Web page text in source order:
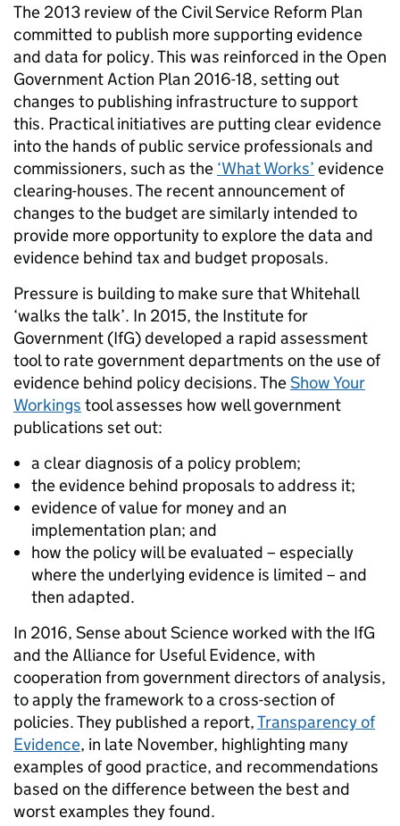
The 2013 review of the Civil Service Reform Plan
committed to publish more supporting evidence
and data for policy. This was reinforced in the Open
Government Action Plan 2016-18, setting out
changes to publishing infrastructure to support
this. Practical initiatives are putting clear evidence
into the hands of public service professionals and
commissioners, such as the ‘What Works’ evidence
clearing-houses. The recent announcement of
changes to the budget are similarly intended to
provide more opportunity to explore the data and
evidence behind tax and budget proposals.
Pressure is building to make sure that Whitehall
‘walks the talk’. In 2015, the Institute for
Government (IfG) developed a rapid assessment
tool to rate government departments on the use of
evidence behind policy decisions. TheShow Your
Workings tool assesses how well government
publications set out:
a clear diagnosis of a policy problem;
the evidence behind proposals to address it;
evidence of value for money and an
implementation plan; and
how the policy will be evaluated – especially
where the underlying evidence is limited – and
then adapted.
In 2016, Sense about Science worked with the IfG
and the Alliance for Useful Evidence, with
cooperation from government directors of analysis,
to apply the framework to a cross-section of
policies. They published a report,Transparency of
Evidence, in late November, highlighting many
examples of good practice, and recommendations
based on the difference between the best and
worst examples they found.